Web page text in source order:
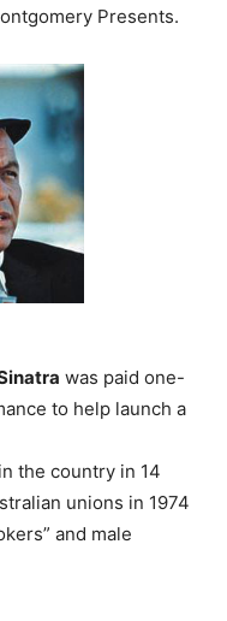
Presents.
was paid one-
to help launch a
the country in 14
unions in 1974
and male